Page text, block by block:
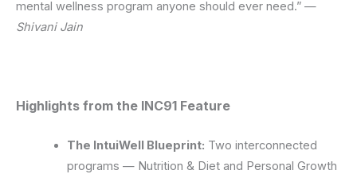
mental wellness program anyone should ever need.” —
Shivani Jain
Highlights from the INC91 Feature
The IntuiWell Blueprint: Two interconnected
programs — Nutrition & Diet and Personal Growth